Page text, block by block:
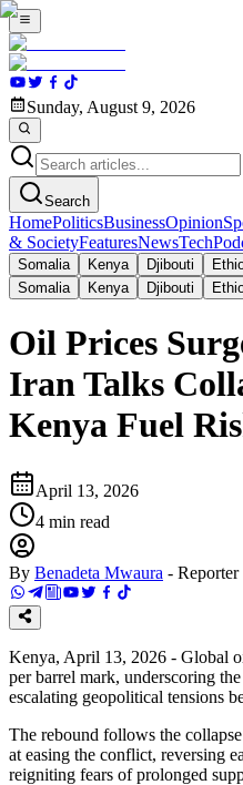
Sunday, August 9, 2026
Search
HomePoliticsBusinessOpinion
& SocietyFeaturesNewsTech
Somalia Kenya Djibouti
Somalia
Kenya Djibouti
Oil Prices
Iran Talks
Kenya Fuel
April 13, 2026
4 min read
By Benadeta Mwaura - Reporter
Kenya, April 13, 2026 - Global
per barrel mark, underscoring
escalating geopolitical tensions
The rebound follows the
at easing the conflict, reversing
reigniting fears of prolonged